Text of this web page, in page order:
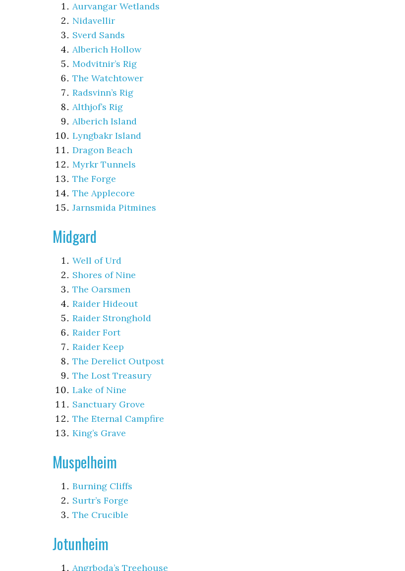
Aurvangar Wetlands
Nidavellir
Sverd Sands
Alberich Hollow
Modvitnir’s Rig
The Watchtower
Radsvinn’s Rig
Althjof’s Rig
Alberich Island
Lyngbakr Island
Dragon Beach
Myrkr Tunnels
The Forge
The Applecore
Jarnsmida Pitmines
Midgard
Well of Urd
Shores of Nine
The Oarsmen
Raider Hideout
Raider Stronghold
Raider Fort
Raider Keep
The Derelict Outpost
The Lost Treasury
Lake of Nine
Sanctuary Grove
The Eternal Campfire
King’s Grave
Muspelheim
Burning Cliffs
Surtr’s Forge
The Crucible
Jotunheim
Angrboda’s Treehouse